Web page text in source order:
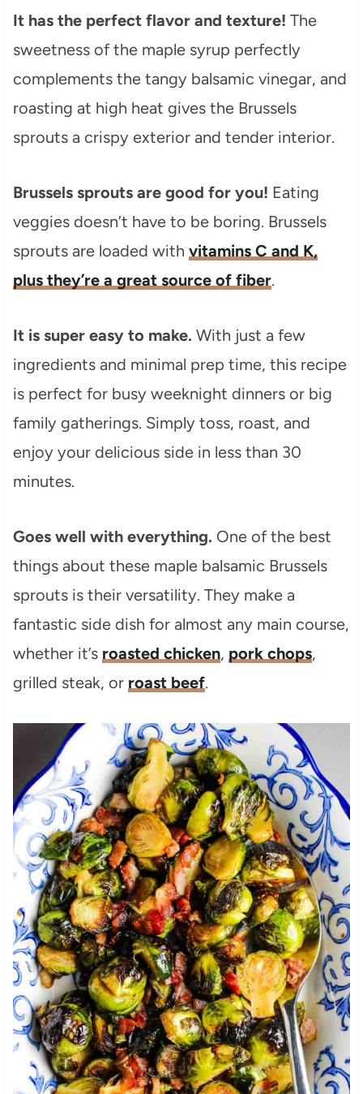
It has the perfect flavor and texture! The
sweetness of the maple syrup perfectly
complements the tangy balsamic vinegar, and
roasting at high heat gives the Brussels
sprouts a crispy exterior and tender interior.
Brussels sprouts are good for you! Eating
veggies doesn’t have to be boring. Brussels
sprouts are loaded with vitamins C and K,
plus they’re a great source of fiber.
It is super easy to make. With just a few
ingredients and minimal prep time, this recipe
is perfect for busy weeknight dinners or big
family gatherings. Simply toss, roast, and
enjoy your delicious side in less than 30
minutes.
Goes well with everything. One of the best
things about these maple balsamic Brussels
sprouts is their versatility. They make a
fantastic side dish for almost any main course,
whether it’s roasted chicken, pork chops,
grilled steak, or roast beef.